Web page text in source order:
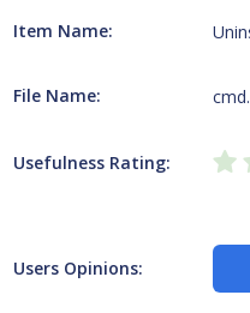
Item Name:
File Name:
Usefulness Rating:
Users Opinions: